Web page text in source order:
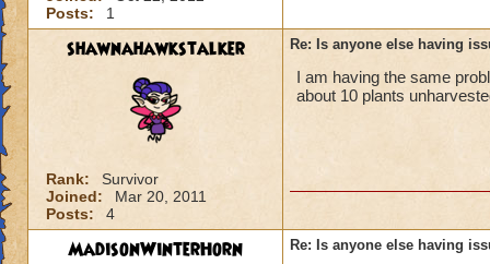
Posts:
1
shawnahawkstalker
Rank:
Survivor
Joined:
Mar 20, 2011
Posts:
4
Re: Is anyone else having
I am having the same
about 10 plants
MadisonWinterHorn Re: Is anyone else having